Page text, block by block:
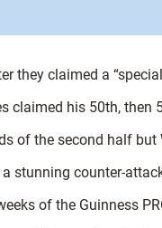
they claimed a
claimed his 50th, then
of the second half
stunning counter-
of the Guinness